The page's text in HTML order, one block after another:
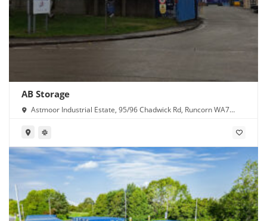
AB Storage
Astmoor Industrial Estate, 95/96 Chadwick Rd, Runcorn WA7